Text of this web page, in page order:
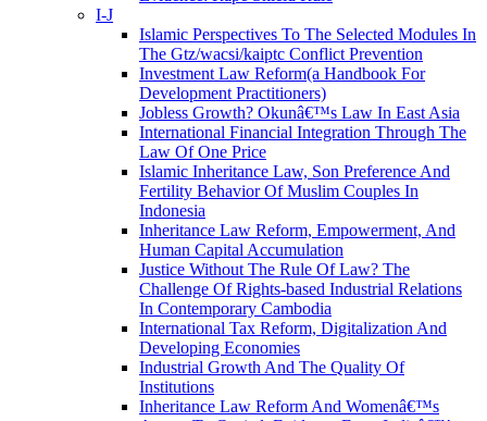
I-J
Islamic Perspectives To The Selected Modules In
The Gtz/wacsi/kaiptc Conflict Prevention
Investment Law Reform(a Handbook For
Development Practitioners)
Jobless Growth? Okunâ€™s Law In East Asia
International Financial Integration Through The
Law Of One Price
Islamic Inheritance Law, Son Preference And
Fertility Behavior Of Muslim Couples In
Indonesia
Inheritance Law Reform, Empowerment, And
Human Capital Accumulation
Justice Without The Rule Of Law? The
Challenge Of Rights-based Industrial Relations
In Contemporary Cambodia
International Tax Reform, Digitalization And
Developing Economies
Industrial Growth And The Quality Of
Institutions
Inheritance Law Reform And Womenâ€™s